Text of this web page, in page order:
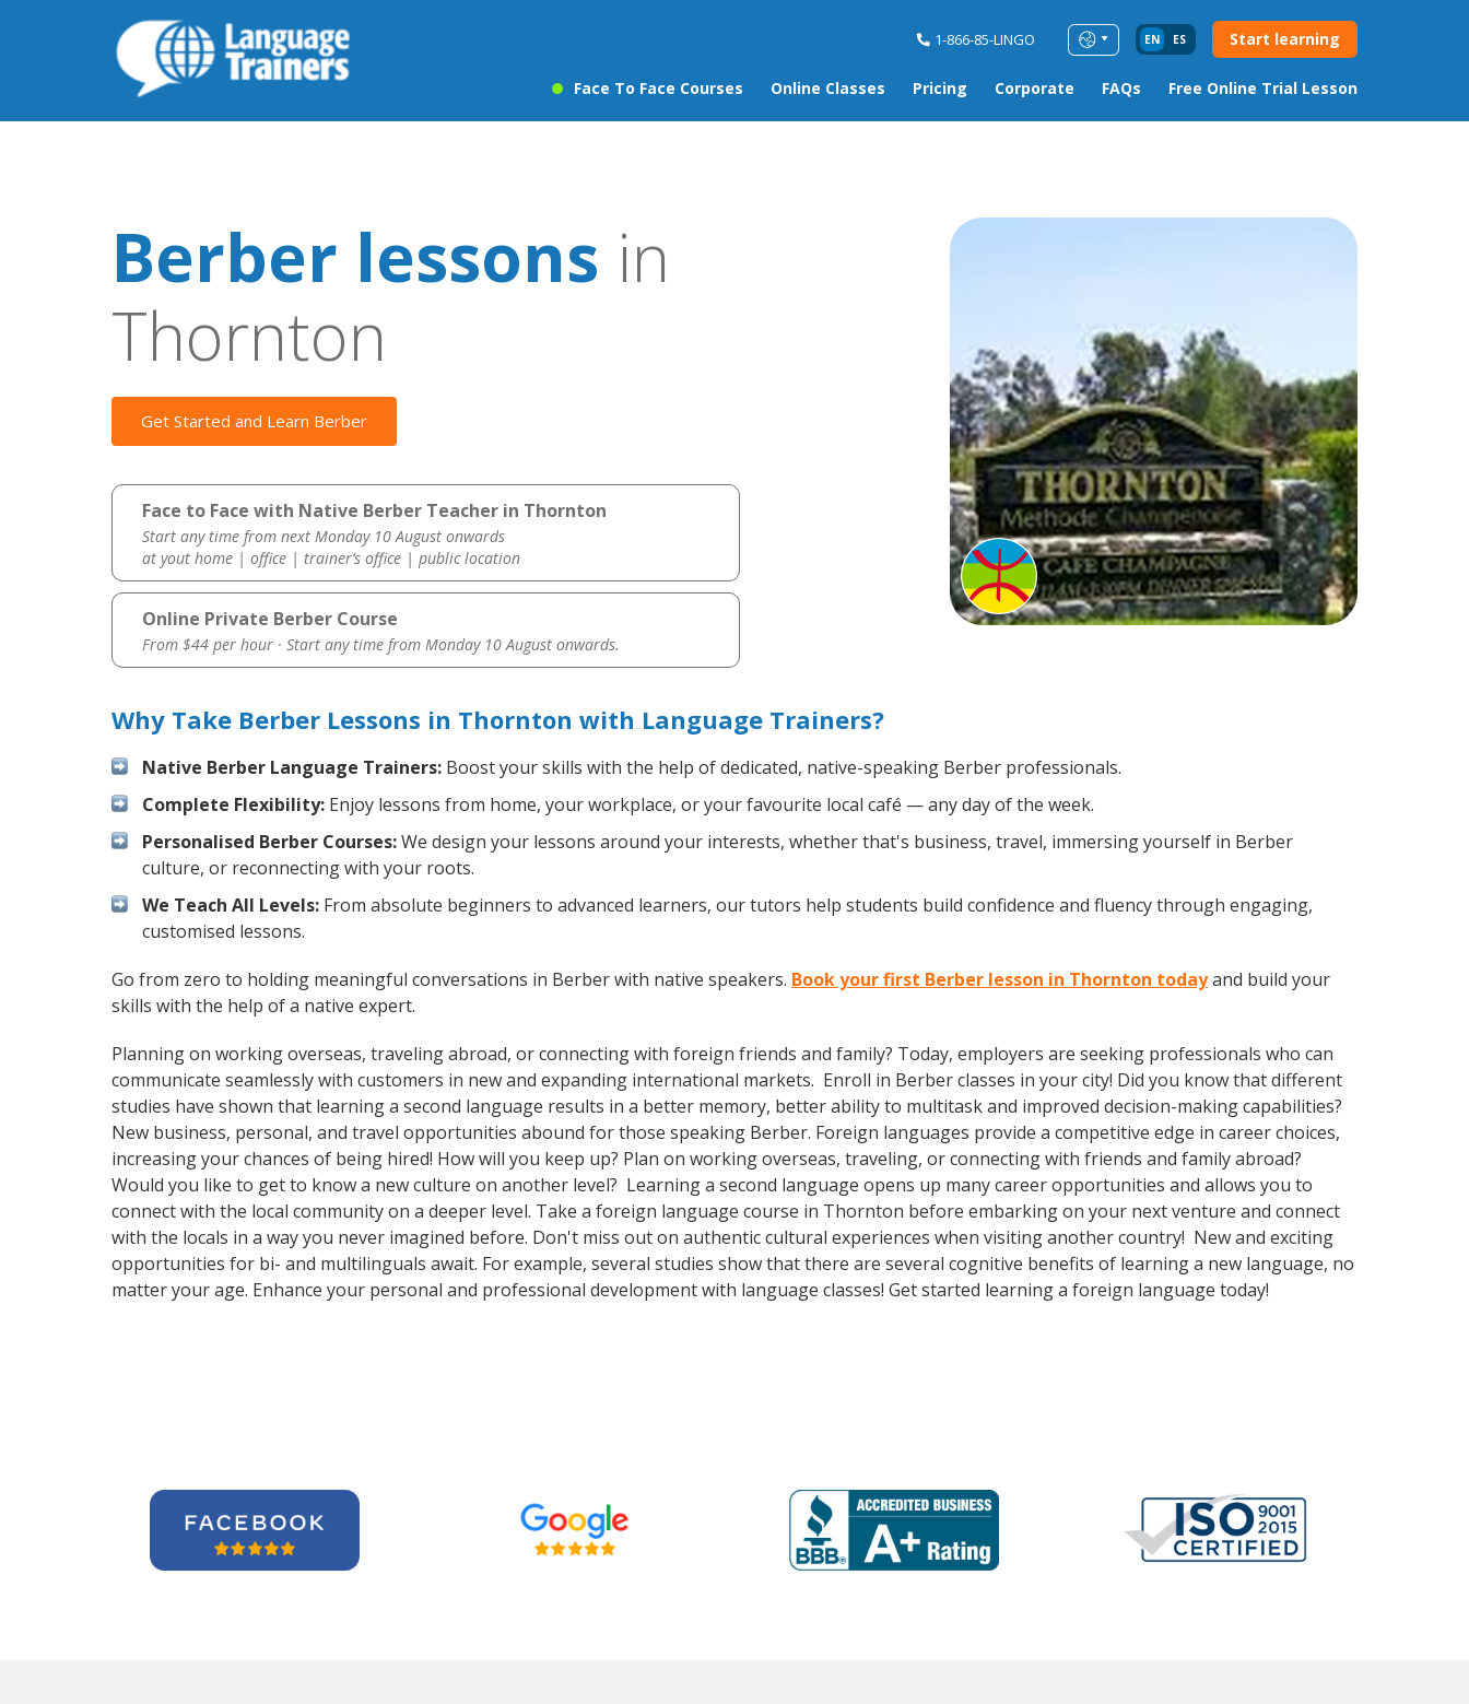
1-866-85-LINGO EN ES Start learning
Face To Face Courses Online Classes Pricing Corporate FAQs Free Online Trial Lesson
Berber lessons in
Thornton
Get Started and Learn Berber
Face to Face with Native Berber Teacher in Thornton
Start any time from next Monday 10 August onwards
at yout home | office | trainer’s office | public location
Online Private Berber Course
From $44 per hour · Start any time from Monday 10 August onwards.
Why Take Berber Lessons in Thornton with Language Trainers?
Native Berber Language Trainers: Boost your skills with the help of dedicated, native-speaking Berber professionals.
Complete Flexibility: Enjoy lessons from home, your workplace, or your favourite local café — any day of the week.
Personalised Berber Courses:We design your lessons around your interests, whether that's business, travel, immersing yourself in Berber
culture, or reconnecting with your roots.
We Teach All Levels: From absolute beginners to advanced learners, our tutors help students build confidence and fluency through engaging,
customised lessons.
Go from zero to holding meaningful conversations in Berber with native speakers. Book your first Berber lesson in Thornton todayand build your
skills with the help of a native expert.
Planning on working overseas, traveling abroad, or connecting with foreign friends and family? Today, employers are seeking professionals who can
communicate seamlessly with customers in new and expanding international markets. Enroll in Berber classes in your city! Did you know that different
studies have shown that learning a second language results in a better memory, better ability to multitask and improved decision-making capabilities?
New business, personal, and travel opportunities abound for those speaking Berber. Foreign languages provide a competitive edge in career choices,
increasing your chances of being hired! How will you keep up? Plan on working overseas, traveling, or connecting with friends and family abroad?
Would you like to get to know a new culture on another level? Learning a second language opens up many career opportunities and allows you to
connect with the local community on a deeper level. Take a foreign language course in Thornton before embarking on your next venture and connect
with the locals in a way you never imagined before. Don't miss out on authentic cultural experiences when visiting another country! New and exciting
opportunities for bi- and multilinguals await. For example, several studies show that there are several cognitive benefits of learning a new language, no
matter your age. Enhance your personal and professional development with language classes! Get started learning a foreign language today!